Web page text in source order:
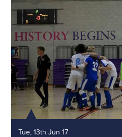
Tue, 13th Jun 17